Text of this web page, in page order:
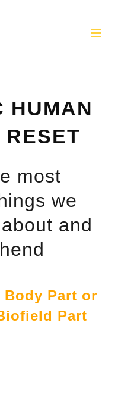
HUMAN
most
we
and
Part or
Part